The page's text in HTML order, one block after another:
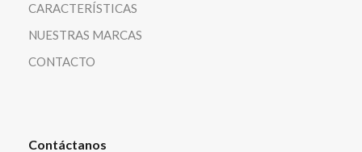
CARACTERÍSTICAS
NUESTRAS MARCAS
CONTACTO
Contáctanos